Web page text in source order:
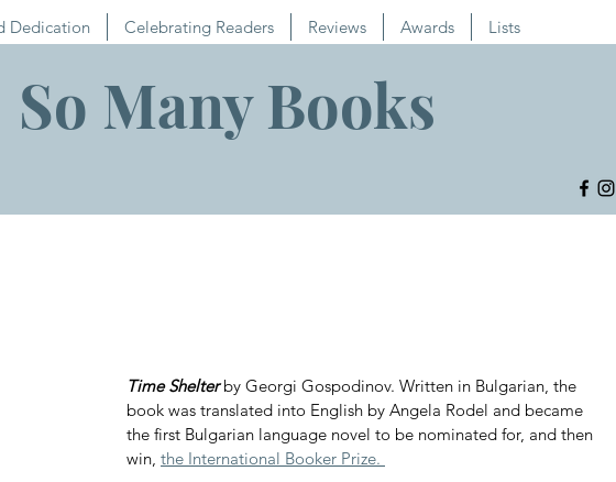
Dedication Celebrating Readers Reviews Awards Lists
So Many Books
Time Shelter by Georgi Gospodinov. Written in Bulgarian, the
book was translated into English by Angela Rodel and became
the first Bulgarian language novel to be nominated for, and then
win, the International Booker Prize.